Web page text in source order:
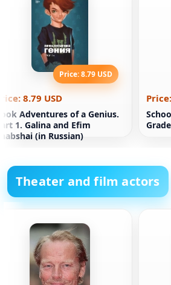
Price: 8.79 USD
8.79 USD
Adventures of a Genius.
1. Galina and Efim
(in Russian)
Theater and film actors